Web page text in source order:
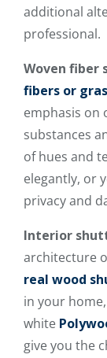
additional
professional.
Woven fiber
fibers or
emphasis on
substances
of hues and
elegantly, or
privacy and
Interior
architecture
real wood
in your
white
give you the